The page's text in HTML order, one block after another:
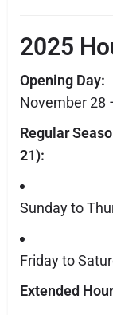
2025
Opening Day:
November 28
Regular
21):
Sunday to
Friday to
Extended